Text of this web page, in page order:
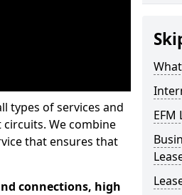
types of services and
We combine
that ensures that
connections, high
EFM